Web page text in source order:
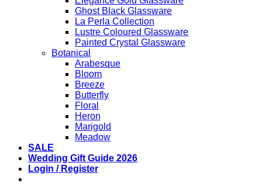
Ghost Black Glassware
La Perla Collection
Lustre Coloured Glassware
Painted Crystal Glassware
Botanical
Arabesque
Bloom
Breeze
Butterfly
Floral
Heron
Marigold
Meadow
SALE
Wedding Gift Guide 2026
Login / Register